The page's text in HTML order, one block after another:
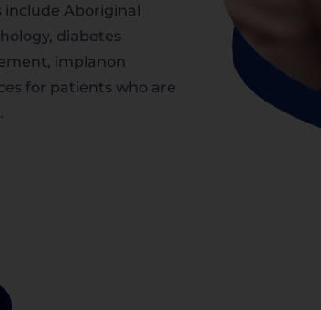
include Aboriginal
diabetes
implanon
for patients who are